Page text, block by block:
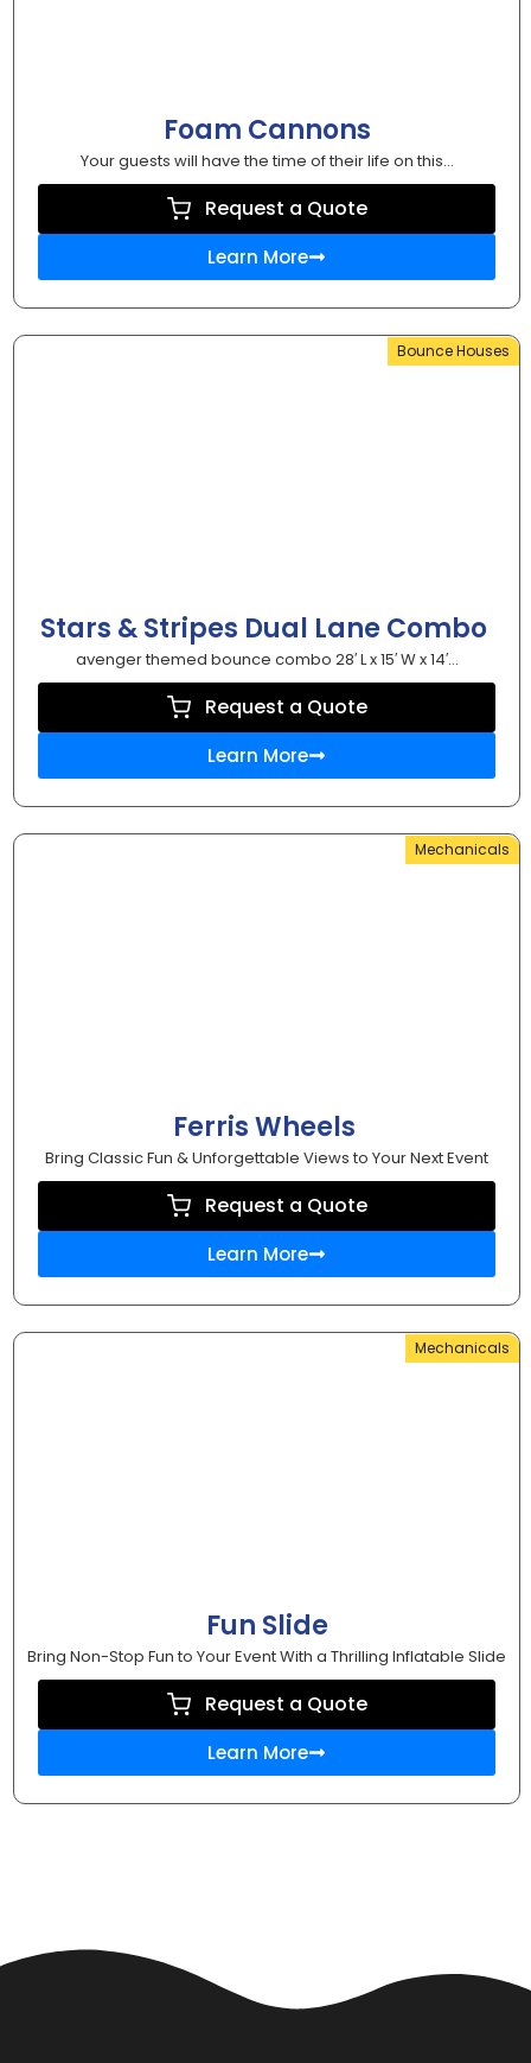
Foam Cannons
Your guests will have the time of their life on this...
Request a Quote
Learn More
Bounce Houses
Stars & Stripes Dual Lane Combo
avenger themed bounce combo 28′ L x 15′ W x 14′...
Request a Quote
Learn More
Mechanicals
Ferris Wheels
Bring Classic Fun & Unforgettable Views to Your Next Event
Request a Quote
Learn More
Mechanicals
Fun Slide
Bring Non-Stop Fun to Your Event With a Thrilling Inflatable Slide
Request a Quote
Learn More